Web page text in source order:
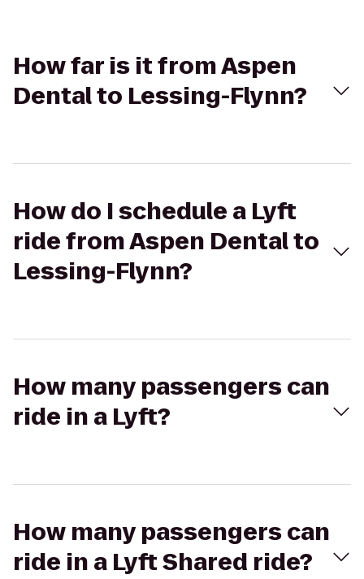
How far is it from Aspen
Dental to Lessing-Flynn?
How do I schedule a Lyft
ride from Aspen Dental to
Lessing-Flynn?
How many passengers can
ride in a Lyft?
How many passengers can
ride in a Lyft Shared ride?